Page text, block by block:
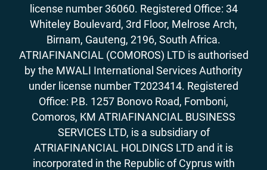
license number 36060. Registered Office: 34
Whiteley Boulevard, 3rd Floor, Melrose Arch,
Birnam, Gauteng, 2196, South Africa.
ATRIAFINANCIAL (COMOROS) LTD is authorised
by the MWALI International Services Authority
under license number T2023414. Registered
Office: P.B. 1257 Bonovo Road, Fomboni,
Comoros, KM ATRIAFINANCIAL BUSINESS
SERVICES LTD, is a subsidiary of
ATRIAFINANCIAL HOLDINGS LTD and it is
incorporated in the Republic of Cyprus with